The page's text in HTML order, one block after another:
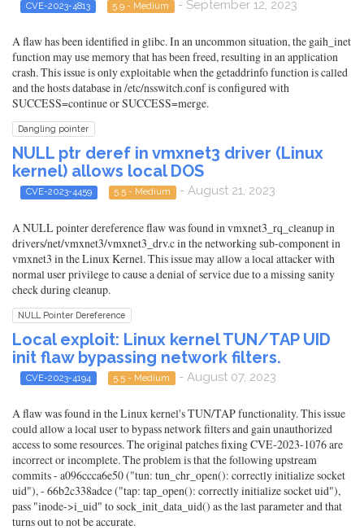
CVE-2023-4813 5.9 - Medium - September 12, 2023
A flaw has been identified in glibc. In an uncommon situation, the gaih_inet
function may use memory that has been freed, resulting in an application
crash. This issue is only exploitable when the getaddrinfo function is called
and the hosts database in /etc/nsswitch.conf is configured with
SUCCESS=continue or SUCCESS=merge.
Dangling pointer
NULL ptr deref in vmxnet3 driver (Linux
kernel) allows local DOS
CVE-2023-4459 5.5 - Medium - August 21, 2023
A NULL pointer dereference flaw was found in vmxnet3_rq_cleanup in
drivers/net/vmxnet3/vmxnet3_drv.c in the networking sub-component in
vmxnet3 in the Linux Kernel. This issue may allow a local attacker with
normal user privilege to cause a denial of service due to a missing sanity
check during cleanup.
NULL Pointer Dereference
Local exploit: Linux kernel TUN/TAP UID
init flaw bypassing network filters.
CVE-2023-4194 5.5 - Medium - August 07, 2023
A flaw was found in the Linux kernel's TUN/TAP functionality. This issue
could allow a local user to bypass network filters and gain unauthorized
access to some resources. The original patches fixing CVE-2023-1076 are
incorrect or incomplete. The problem is that the following upstream
commits - a096ccca6e50 ("tun: tun_chr_open(): correctly initialize socket
uid"), - 66b2c338adce ("tap: tap_open(): correctly initialize socket uid"),
pass "inode->i_uid" to sock_init_data_uid() as the last parameter and that
turns out to not be accurate.